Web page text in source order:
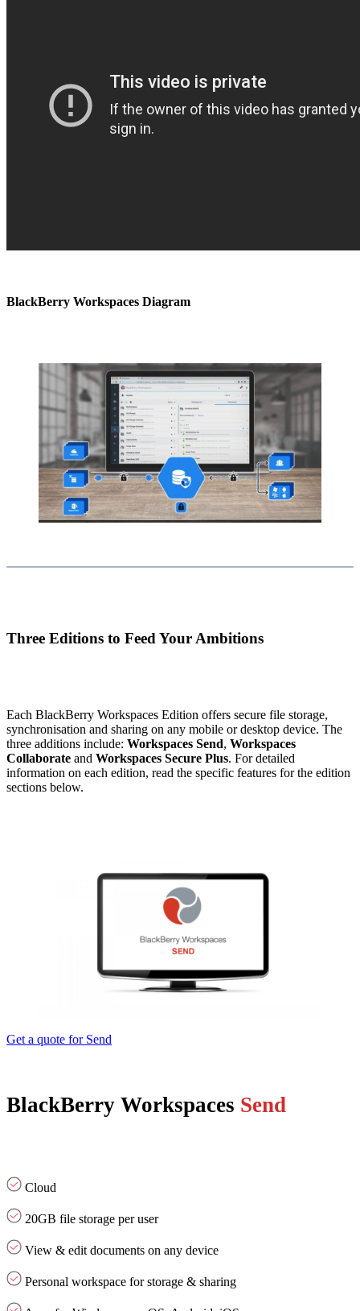
BlackBerry Workspaces Diagram
Three Editions to Feed Your Ambitions
Each BlackBerry Workspaces Edition offers secure file storage,
synchronisation and sharing on any mobile or desktop device. The
three additions include: Workspaces Send, Workspaces
Collaborate and Workspaces Secure Plus. For detailed
information on each edition, read the specific features for the edition
sections below.
Get a quote for Send
BlackBerry Workspaces Send
Cloud
20GB file storage per user
View & edit documents on any device
Personal workspace for storage & sharing